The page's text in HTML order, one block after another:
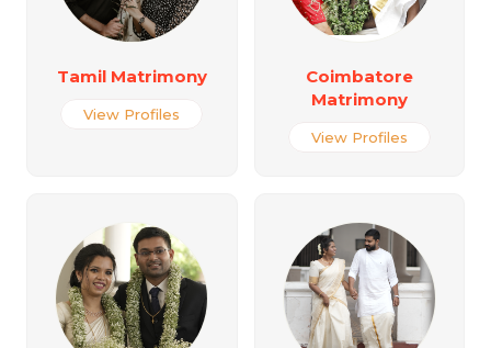
Tamil Matrimony
View Profiles
Coimbatore
Matrimony
View Profiles